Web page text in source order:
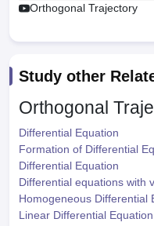
Orthogonal Trajectory
Study other
Orthogonal
Differential Equation
Formation of Differential
Differential Equation
Differential equations with
Homogeneous Differential
Linear Differential Equation